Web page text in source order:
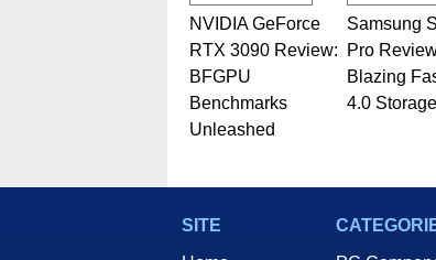
NVIDIA GeForce
RTX 3090 Review:
BFGPU
Benchmarks
Unleashed
Samsung
Pro
Blazing
4.0 Storage
SITE